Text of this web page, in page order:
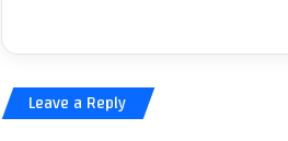
retirement.
Leave a Reply